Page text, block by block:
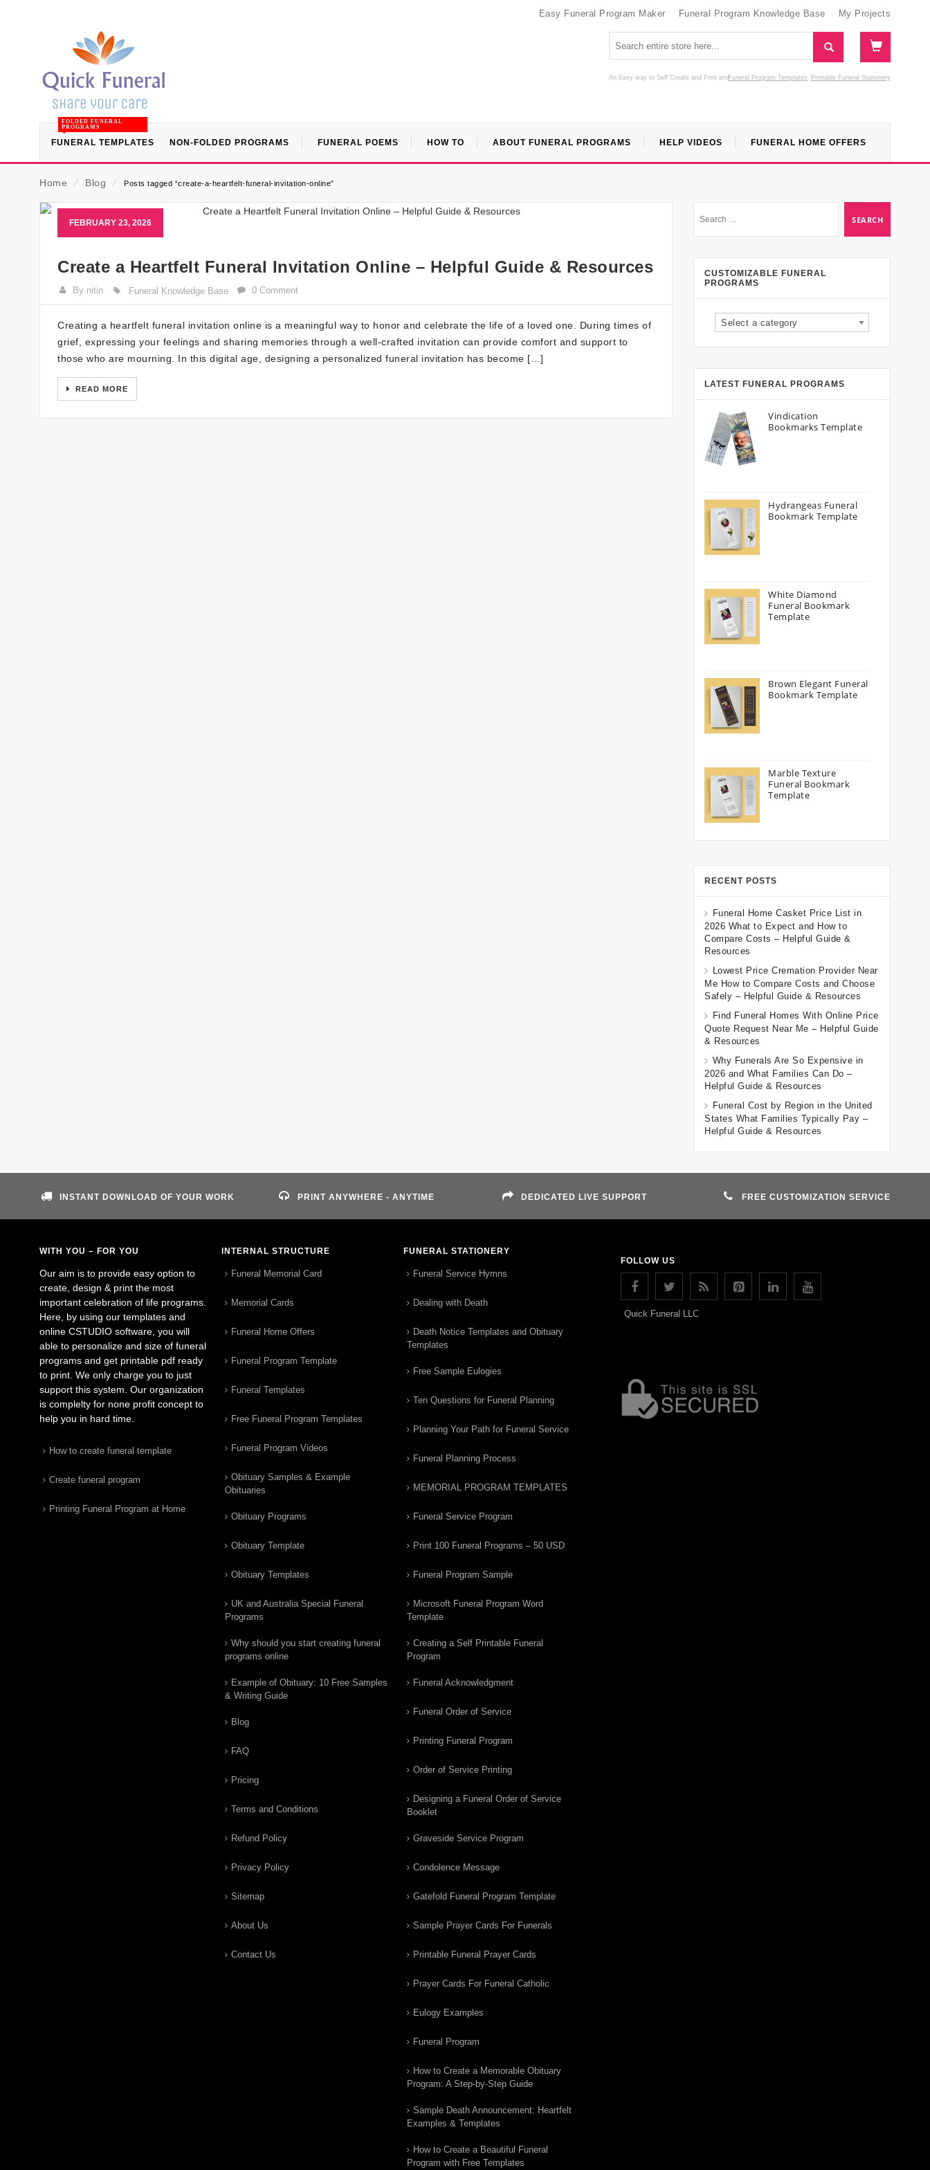
Easy Funeral Program Maker Funeral Program Knowledge Base My Projects
An Easy way to Self Create and Print Funeral Program Templates
and Printable Funeral Stationery
FUNERAL TEMPLATES
FOLDED FUNERAL
PROGRAMS
NON-FOLDED PROGRAMS FUNERAL POEMS HOW TO ABOUT FUNERAL PROGRAMS HELP VIDEOS FUNERAL HOME OFFERS
Home ⁄ Blog ⁄ Posts tagged “create-a-heartfelt-funeral-invitation-online”
FEBRUARY 23, 2026
Create a Heartfelt Funeral Invitation Online – Helpful Guide & Resources
By nitin Funeral Knowledge Base 0 Comment
Creating a heartfelt funeral invitation online is a meaningful way to honor and celebrate the life of a loved one. During times of
grief, expressing your feelings and sharing memories through a well-crafted invitation can provide comfort and support to
those who are mourning. In this digital age, designing a personalized funeral invitation has become […]
READ MORE
CUSTOMIZABLE FUNERAL
PROGRAMS
Select a category
LATEST FUNERAL PROGRAMS
Vindication
Bookmarks Template
Hydrangeas Funeral
Bookmark Template
White Diamond
Funeral Bookmark
Template
Brown Elegant Funeral
Bookmark Template
Marble Texture
Funeral Bookmark
Template
RECENT POSTS
Funeral Home Casket Price List in
2026 What to Expect and How to
Compare Costs – Helpful Guide &
Resources
Lowest Price Cremation Provider Near
Me How to Compare Costs and Choose
Safely – Helpful Guide & Resources
Find Funeral Homes With Online Price
Quote Request Near Me – Helpful Guide
& Resources
Why Funerals Are So Expensive in
2026 and What Families Can Do –
Helpful Guide & Resources
Funeral Cost by Region in the United
States What Families Typically Pay –
Helpful Guide & Resources
INSTANT DOWNLOAD OF YOUR WORK PRINT ANYWHERE - ANYTIME DEDICATED LIVE SUPPORT FREE CUSTOMIZATION SERVICE
WITH YOU – FOR YOU
Our aim is to provide easy option to
create, design & print the most
important celebration of life programs.
Here, by using our templates and
online CSTUDIO software, you will
able to personalize and size of funeral
programs and get printable pdf ready
to print. We only charge you to just
support this system. Our organization
is complelty for none profit concept to
help you in hard time.
How to create funeral template
Create funeral program
Printing Funeral Program at Home
INTERNAL STRUCTURE
Funeral Memorial Card
Memorial Cards
Funeral Home Offers
Funeral Program Template
Funeral Templates
Free Funeral Program Templates
Funeral Program Videos
Obituary Samples & Example
Obituaries
Obituary Programs
Obituary Template
Obituary Templates
UK and Australia Special Funeral
Programs
Why should you start creating funeral
programs online
Example of Obituary: 10 Free Samples
& Writing Guide
Blog
FAQ
Pricing
Terms and Conditions
Refund Policy
Privacy Policy
Sitemap
About Us
Contact Us
FUNERAL STATIONERY
Funeral Service Hymns
Dealing with Death
Death Notice Templates and Obituary
Templates
Free Sample Eulogies
Ten Questions for Funeral Planning
Planning Your Path for Funeral Service
Funeral Planning Process
MEMORIAL PROGRAM TEMPLATES
Funeral Service Program
Print 100 Funeral Programs – 50 USD
Funeral Program Sample
Microsoft Funeral Program Word
Template
Creating a Self Printable Funeral
Program
Funeral Acknowledgment
Funeral Order of Service
Printing Funeral Program
Order of Service Printing
Designing a Funeral Order of Service
Booklet
Graveside Service Program
Condolence Message
Gatefold Funeral Program Template
Sample Prayer Cards For Funerals
Printable Funeral Prayer Cards
Prayer Cards For Funeral Catholic
Eulogy Examples
Funeral Program
How to Create a Memorable Obituary
Program: A Step-by-Step Guide
Sample Death Announcement: Heartfelt
Examples & Templates
How to Create a Beautiful Funeral
Program with Free Templates
FOLLOW US
Quick Funeral LLC